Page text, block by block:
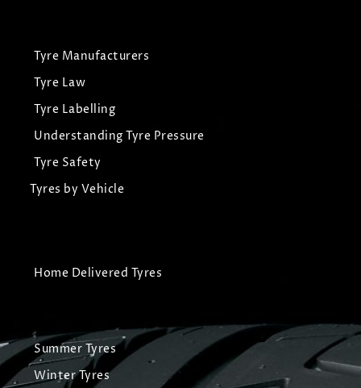
Tyre Manufacturers
Tyre Law
Tyre Labelling
Understanding Tyre Pressure
Tyre Safety
Tyres by Vehicle
Home Delivered Tyres
Summer Tyres
Winter Tyres